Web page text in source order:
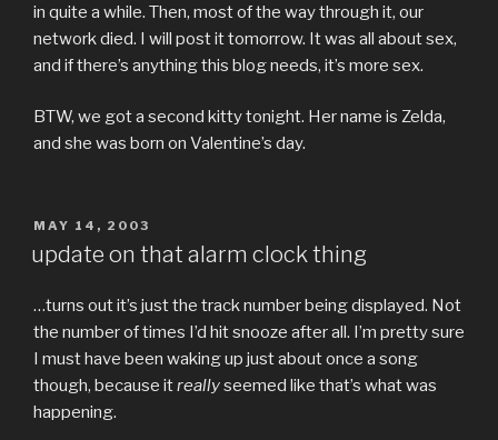
in quite a while. Then, most of the way through it, our
network died. I will post it tomorrow. It was all about sex,
and if there’s anything this blog needs, it’s more sex.
BTW, we got a second kitty tonight. Her name is Zelda,
and she was born on Valentine’s day.
POSTED
MAY 14, 2003
update on that alarm clock thing
…turns out it’s just the track number being displayed. Not
the number of times I’d hit snooze after all. I’m pretty sure
I must have been waking up just about once a song
though, because itreallyseemed like that’s what was
happening.